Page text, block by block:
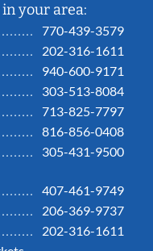
your area:
770-439-3579
202-316-1611
940-600-9171
303-513-8084
713-825-7797
816-856-0408
305-431-9500
407-461-9749
206-369-9737
202-316-1611